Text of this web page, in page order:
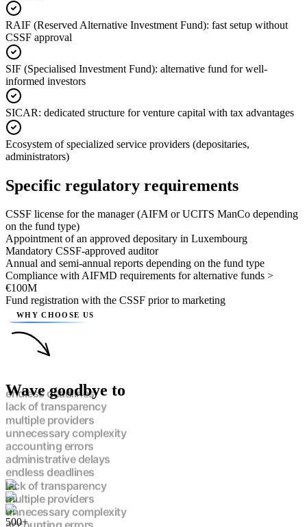
RAIF (Reserved Alternative Investment Fund): fast setup without
CSSF approval
SIF (Specialised Investment Fund): alternative fund for well-
informed investors
SICAR: dedicated structure for venture capital with tax advantages
Ecosystem of specialized service providers (depositaries,
administrators)
Specific regulatory requirements
CSSF license for the manager (AIFM or UCITS ManCo depending
on the fund type)
Appointment of an approved depositary in Luxembourg
Mandatory CSSF-approved auditor
Annual and semi-annual reports depending on the fund type
Compliance with AIFMD requirements for alternative funds >
€100M
Fund registration with the CSSF prior to marketing
WHY CHOOSE US
Wave goodbye to
endless deadlines
lack of transparency
multiple providers
unnecessary complexity
accounting errors
administrative delays
endless deadlines
lack of transparency
multiple providers
unnecessary complexity
500+